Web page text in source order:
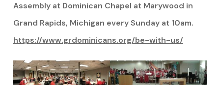
Assembly at Dominican Chapel at Marywood in
Grand Rapids, Michigan every Sunday at 10am.
https://www.grdominicans.org/be-with-us/